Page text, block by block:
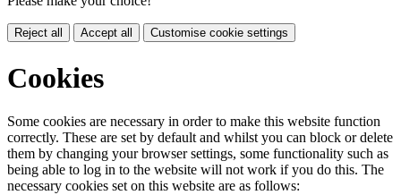
Reject all Accept all Customise cookie settings
Cookies
Some cookies are necessary in order to make this website function
correctly. These are set by default and whilst you can block or delete
them by changing your browser settings, some functionality such as
being able to log in to the website will not work if you do this. The
necessary cookies set on this website are as follows: